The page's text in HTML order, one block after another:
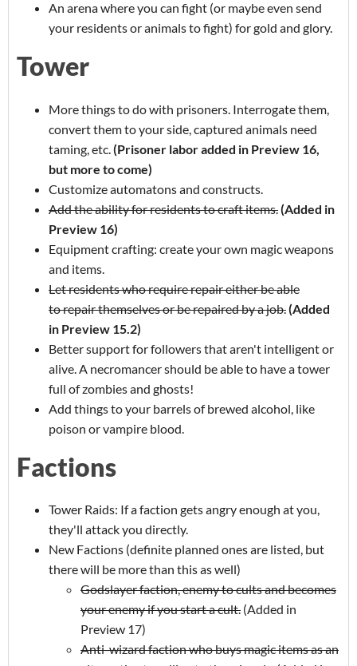
An arena where you can fight (or maybe even send
your residents or animals to fight) for gold and glory.
Tower
More things to do with prisoners. Interrogate them,
convert them to your side, captured animals need
taming, etc.(Prisoner labor added in Preview 16,
but more to come)
Customize automatons and constructs.
Add the ability for residents to craft items.(Added in
Preview 16)
Equipment crafting: create your own magic weapons
and items.
Let residents who require repair either be able
to repair themselves or be repaired by a job.(Added
in Preview 15.2)
Better support for followers that aren't intelligent or
alive. A necromancer should be able to have a tower
full of zombies and ghosts!
Add things to your barrels of brewed alcohol, like
poison or vampire blood.
Factions
Tower Raids: If a faction gets angry enough at you,
they'll attack you directly.
New Factions (definite planned ones are listed, but
there will be more than this as well)
Godslayer faction, enemy to cults and becomes
your enemy if you start a cult. (Added in
Preview 17)
Anti-wizard faction who buys magic items as an